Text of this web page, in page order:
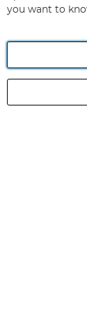
Angling
registered in
you want to